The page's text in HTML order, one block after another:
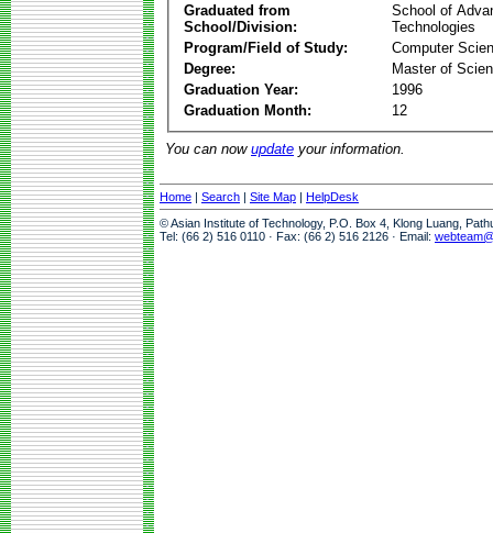
Graduated from
School/Division:
School of
Technologies
Program/Field of Study:
Computer
Degree:
Master of
Graduation Year:
1996
Graduation Month:
12
You can now update your information.
Home | Search | Site Map | HelpDesk
© Asian Institute of Technology, P.O. Box 4, Klong Luang,
Tel: (66 2) 516 0110 · Fax: (66 2) 516 2126 · Email: